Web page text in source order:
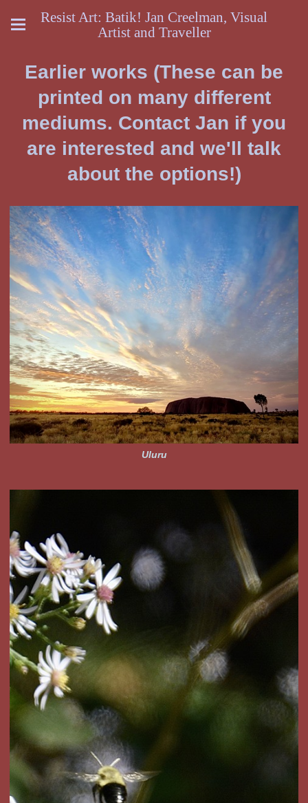
Resist Art: Batik! Jan Creelman, Visual
Artist and Traveller
Earlier works (These can be
printed on many different
mediums. Contact Jan if you
are interested and we'll talk
about the options!)
Uluru